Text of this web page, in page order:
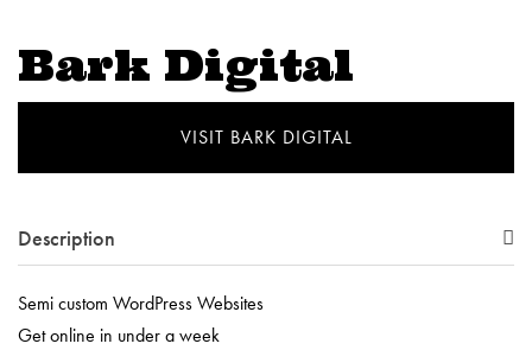
Bark Digital
VISIT BARK DIGITAL
Description
Semi custom WordPress Websites
Get online in under a week